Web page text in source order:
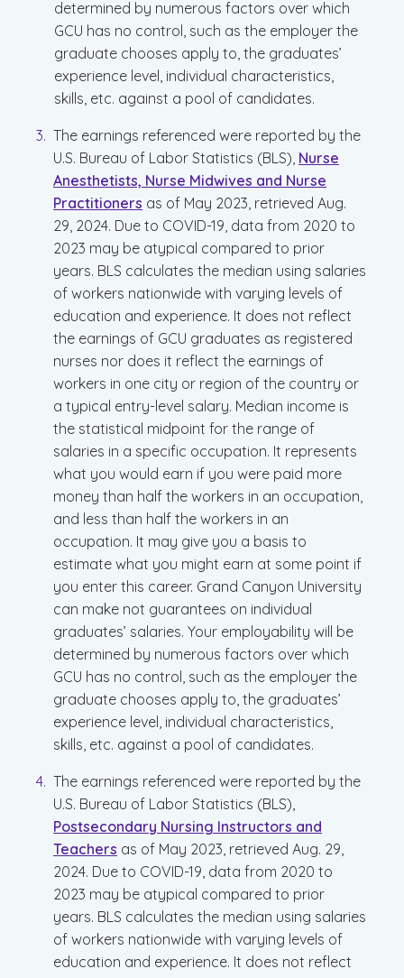
determined by numerous factors over which
GCU has no control, such as the employer the
graduate chooses apply to, the graduates’
experience level, individual characteristics,
skills, etc. against a pool of candidates.
The earnings referenced were reported by the
U.S. Bureau of Labor Statistics (BLS), Nurse
Anesthetists, Nurse Midwives and Nurse
Practitioners as of May 2023, retrieved Aug.
29, 2024. Due to COVID-19, data from 2020 to
2023 may be atypical compared to prior
years. BLS calculates the median using salaries
of workers nationwide with varying levels of
education and experience. It does not reflect
the earnings of GCU graduates as registered
nurses nor does it reflect the earnings of
workers in one city or region of the country or
a typical entry-level salary. Median income is
the statistical midpoint for the range of
salaries in a specific occupation. It represents
what you would earn if you were paid more
money than half the workers in an occupation,
and less than half the workers in an
occupation. It may give you a basis to
estimate what you might earn at some point if
you enter this career. Grand Canyon University
can make not guarantees on individual
graduates’ salaries. Your employability will be
determined by numerous factors over which
GCU has no control, such as the employer the
graduate chooses apply to, the graduates’
experience level, individual characteristics,
skills, etc. against a pool of candidates.
The earnings referenced were reported by the
U.S. Bureau of Labor Statistics (BLS),
Postsecondary Nursing Instructors and
Teachers as of May 2023, retrieved Aug. 29,
2024. Due to COVID-19, data from 2020 to
2023 may be atypical compared to prior
years. BLS calculates the median using salaries
of workers nationwide with varying levels of
education and experience. It does not reflect